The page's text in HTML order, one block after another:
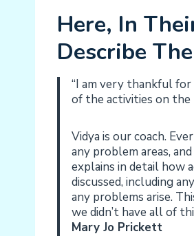
Here, In
Describe
“I am very thankful
of the activities on the
Vidya is our coach.
any problem areas,
explains in detail how
discussed, including
any problems arise.
we didn’t have all of
Mary Jo Prickett